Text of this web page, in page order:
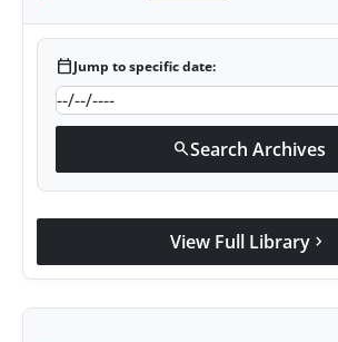
calendar_todayJump to specific date:
searchSearch Archives
View Full Library chevron_right